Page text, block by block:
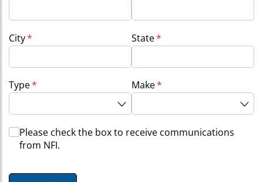
City*
(required) State*
(required)
Type*
(required) Make*
(required)
Choice
Please check the box to receive communications
from NFI.